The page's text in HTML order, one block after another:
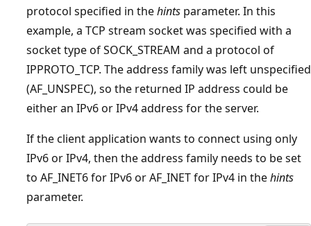
protocol specified in thehints parameter. In this
example, a TCP stream socket was specified with a
socket type of SOCK_STREAM and a protocol of
IPPROTO_TCP. The address family was left unspecified
(AF_UNSPEC), so the returned IP address could be
either an IPv6 or IPv4 address for the server.
If the client application wants to connect using only
IPv6 or IPv4, then the address family needs to be set
to AF_INET6 for IPv6 or AF_INET for IPv4 in thehints
parameter.